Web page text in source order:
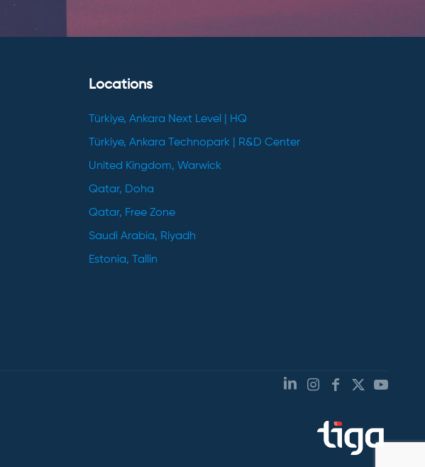
Locations
Türkiye, Ankara Next Level | HQ
Türkiye, Ankara Technopark | R&D Center
United Kingdom, Warwick
Qatar, Doha
Qatar, Free Zone
Saudi Arabia, Riyadh
Estonia, Tallin